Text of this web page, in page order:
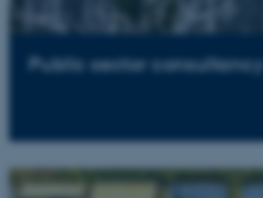
Public sector consultancy